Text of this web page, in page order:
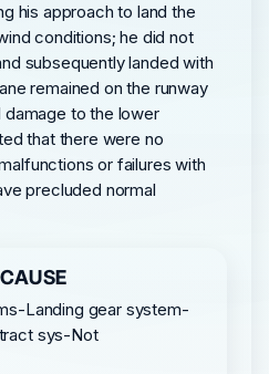
his approach to land the
conditions; he did not
subsequently landed with
remained on the runway
damage to the lower
that there were no
or failures with
precluded normal
Landing gear system-
sys-Not